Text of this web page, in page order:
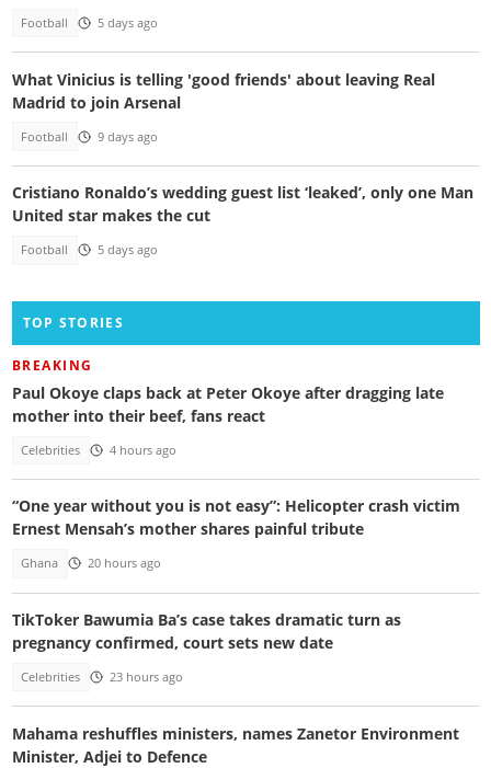
Football 5 days ago
What Vinicius is telling 'good friends' about leaving Real
Madrid to join Arsenal
Football 9 days ago
Cristiano Ronaldo’s wedding guest list ‘leaked’, only one Man
United star makes the cut
Football 5 days ago
TOP STORIES
BREAKING
Paul Okoye claps back at Peter Okoye after dragging late
mother into their beef, fans react
Celebrities 4 hours ago
“One year without you is not easy”: Helicopter crash victim
Ernest Mensah’s mother shares painful tribute
Ghana 20 hours ago
TikToker Bawumia Ba’s case takes dramatic turn as
pregnancy confirmed, court sets new date
Celebrities 23 hours ago
Mahama reshuffles ministers, names Zanetor Environment
Minister, Adjei to Defence